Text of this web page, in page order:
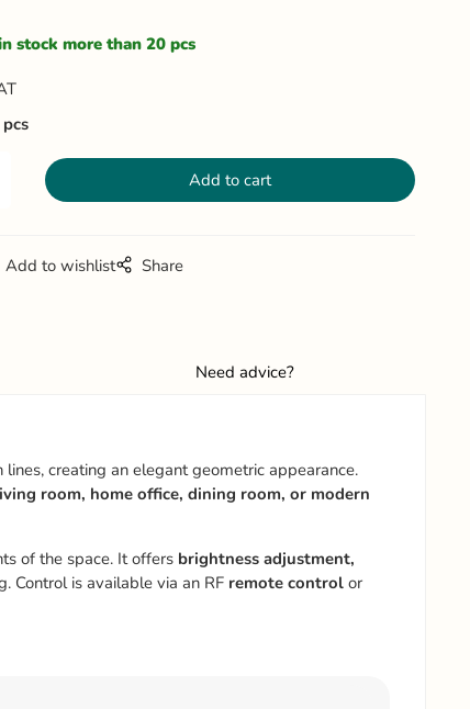
stock more than 20 pcs
pcs
Add to wishlist Share
Need advice?
creating an elegant geometric appearance.
room, home office, dining room, or modern
of the space. It offers brightness adjustment,
Control is available via an RF remote controlor